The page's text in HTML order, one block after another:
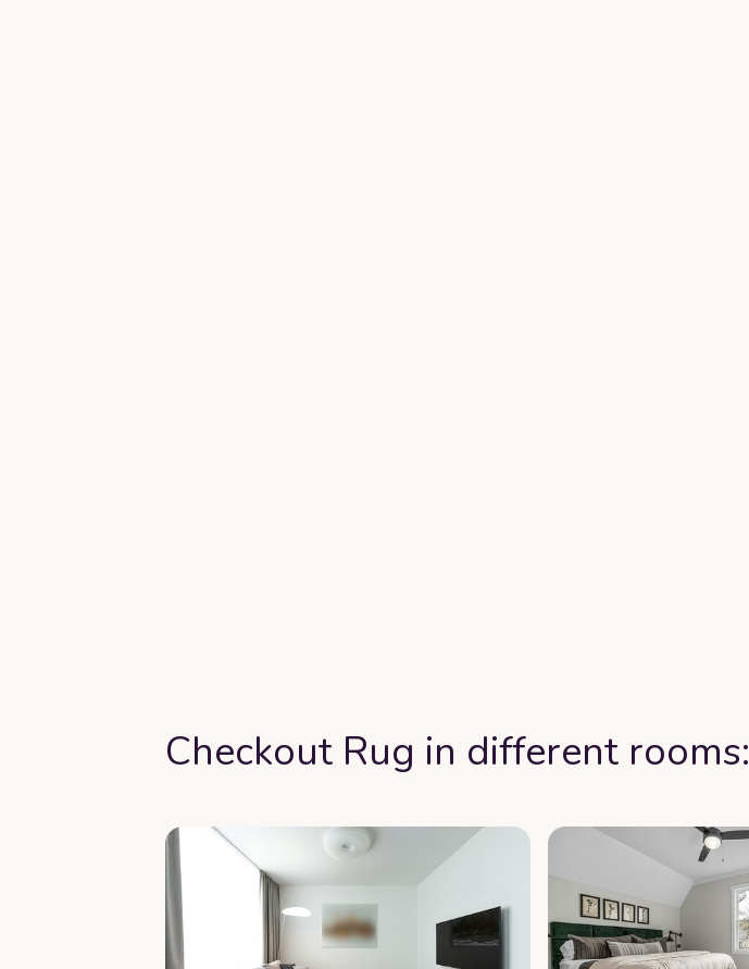
Checkout Rug in different rooms: